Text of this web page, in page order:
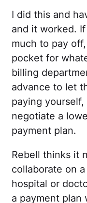
I did this and
and it worked.
much to pay
pocket for
billing
advance to let
paying
negotiate a
payment plan.
Rebell thinks it
collaborate on
hospital or
a payment plan